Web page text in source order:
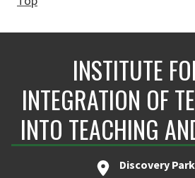
INSTITUTE
INTEGRATION OF
INTO TEACHING
Discovery